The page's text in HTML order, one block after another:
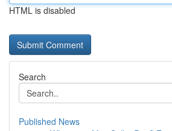
HTML is disabled
Search
Published News